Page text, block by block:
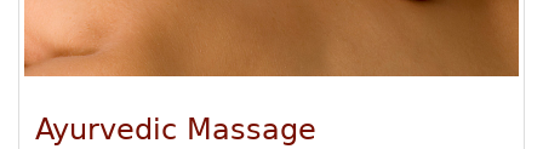
Ayurvedic Massage